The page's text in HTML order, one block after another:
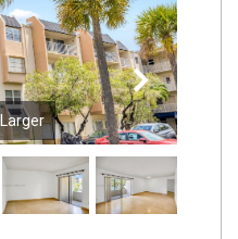
Next
Larger